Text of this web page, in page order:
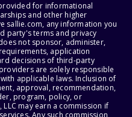
for informational
and other higher
sallie.com, any information you
party's terms and privacy
not sponsor, administer,
application
decisions of third-party
are solely responsible
applicable laws. Inclusion of
approval, recommendation,
program, policy, or
LLC may earn a commission if